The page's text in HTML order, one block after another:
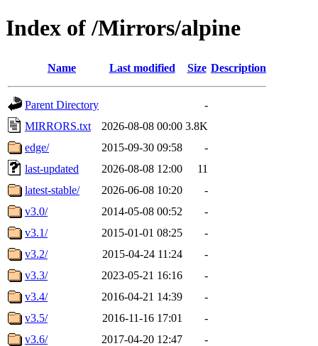
Index of /Mirrors/alpine
Name Last modified Size Description
Parent Directory
-
MIRRORS.txt
2026-08-08 00:00 3.8K
edge/
2015-09-30 09:58
-
last-updated
2026-08-08 12:00
11
latest-stable/
2026-06-08 10:20
-
v3.0/
2014-05-08 00:52
-
v3.1/
2015-01-01 08:25
-
v3.2/
2015-04-24 11:24
-
v3.3/
2023-05-21 16:16
-
v3.4/
2016-04-21 14:39
-
v3.5/
2016-11-16 17:01
-
v3.6/
2017-04-20 12:47
-